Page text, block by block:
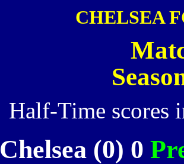
CHELSEA
Half-Time scores
Chelsea (0) 0